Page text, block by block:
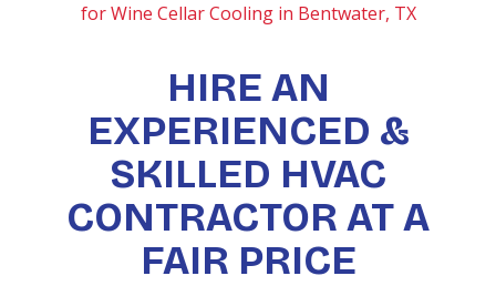
for Wine Cellar Cooling in Bentwater, TX
HIRE AN
EXPERIENCED &
SKILLED HVAC
CONTRACTOR AT A
FAIR PRICE